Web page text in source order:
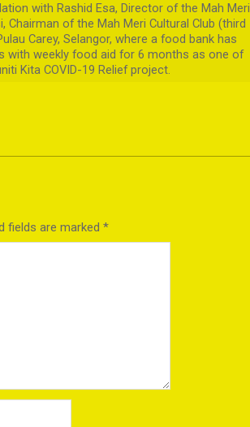
with Rashid Esa, Director of the Mah Meri
of the Mah Meri Cultural Club (third
Carey, Selangor, where a food bank has
with weekly food aid for 6 months as one of
Kita COVID-19 Relief project.
fields are marked *